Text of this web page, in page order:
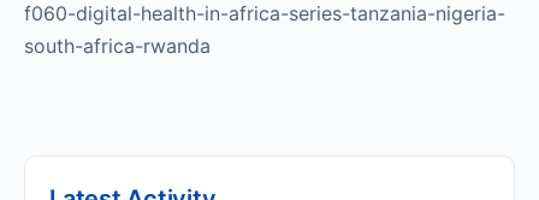
f060-digital-health-in-africa-series-tanzania-nigeria-
south-africa-rwanda